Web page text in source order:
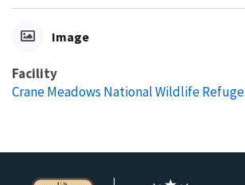
Image
Facility
Crane Meadows National Wildlife Refuge